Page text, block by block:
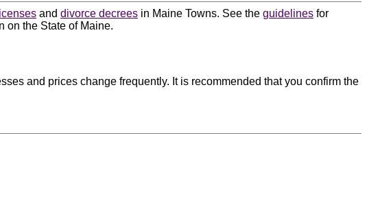
and divorce decrees in Maine Towns. See the guidelines for
on the State of Maine.
and prices change frequently. It is recommended that you confirm the